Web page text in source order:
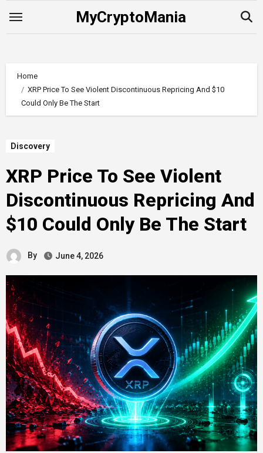
MyCryptoMania
Home
XRP Price To See Violent Discontinuous Repricing And $10
Could Only Be The Start
Discovery
XRP Price To See Violent
Discontinuous Repricing And
$10 Could Only Be The Start
By June 4, 2026